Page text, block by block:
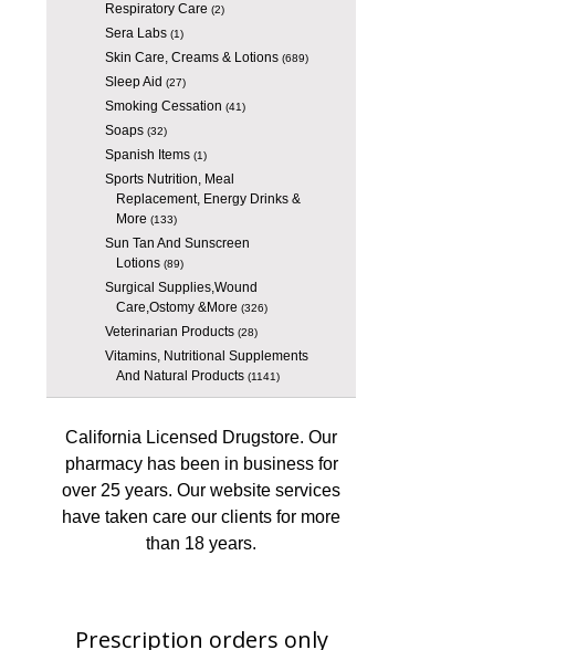
Respiratory Care (2)
Sera Labs(1)
Skin Care, Creams & Lotions(689)
Sleep Aid (27)
Smoking Cessation (41)
Soaps(32)
Spanish Items(1)
Sports Nutrition, Meal
Replacement, Energy Drinks &
More (133)
Sun Tan And Sunscreen
Lotions(89)
Surgical Supplies,Wound
Care,Ostomy &More (326)
Veterinarian Products(28)
Vitamins, Nutritional Supplements
And Natural Products(1141)
California Licensed Drugstore. Our
pharmacy has been in business for
over 25 years. Our website services
have taken care our clients for more
than 18 years.
Prescription orders only